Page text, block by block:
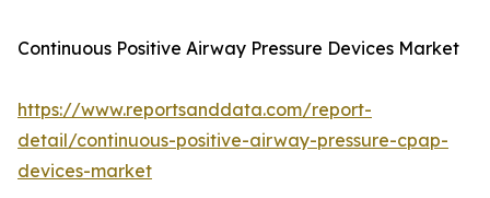
Continuous Positive Airway Pressure Devices Market
https://www.reportsanddata.com/report-
detail/continuous-positive-airway-pressure-cpap-
devices-market